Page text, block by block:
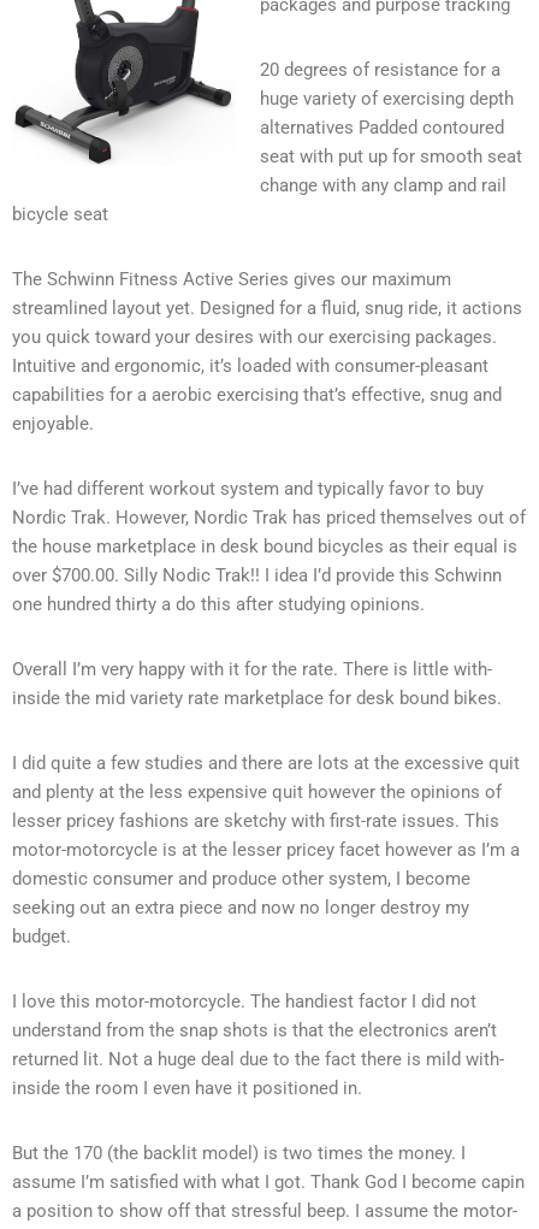
packages and purpose tracking
20 degrees of resistance for a
huge variety of exercising depth
alternatives Padded contoured
seat with put up for smooth seat
change with any clamp and rail
bicycle seat
The Schwinn Fitness Active Series gives our maximum
streamlined layout yet. Designed for a fluid, snug ride, it actions
you quick toward your desires with our exercising packages.
Intuitive and ergonomic, it’s loaded with consumer-pleasant
capabilities for a aerobic exercising that’s effective, snug and
enjoyable.
I’ve had different workout system and typically favor to buy
Nordic Trak. However, Nordic Trak has priced themselves out of
the house marketplace in desk bound bicycles as their equal is
over $700.00. Silly Nodic Trak!! I idea I’d provide this Schwinn
one hundred thirty a do this after studying opinions.
Overall I’m very happy with it for the rate. There is little with-
inside the mid variety rate marketplace for desk bound bikes.
I did quite a few studies and there are lots at the excessive quit
and plenty at the less expensive quit however the opinions of
lesser pricey fashions are sketchy with first-rate issues. This
motor-motorcycle is at the lesser pricey facet however as I’m a
domestic consumer and produce other system, I become
seeking out an extra piece and now no longer destroy my
budget.
I love this motor-motorcycle. The handiest factor I did not
understand from the snap shots is that the electronics aren’t
returned lit. Not a huge deal due to the fact there is mild with-
inside the room I even have it positioned in.
But the 170 (the backlit model) is two times the money. I
assume I’m satisfied with what I got. Thank God I become capin
a position to show off that stressful beep. I assume the motor-